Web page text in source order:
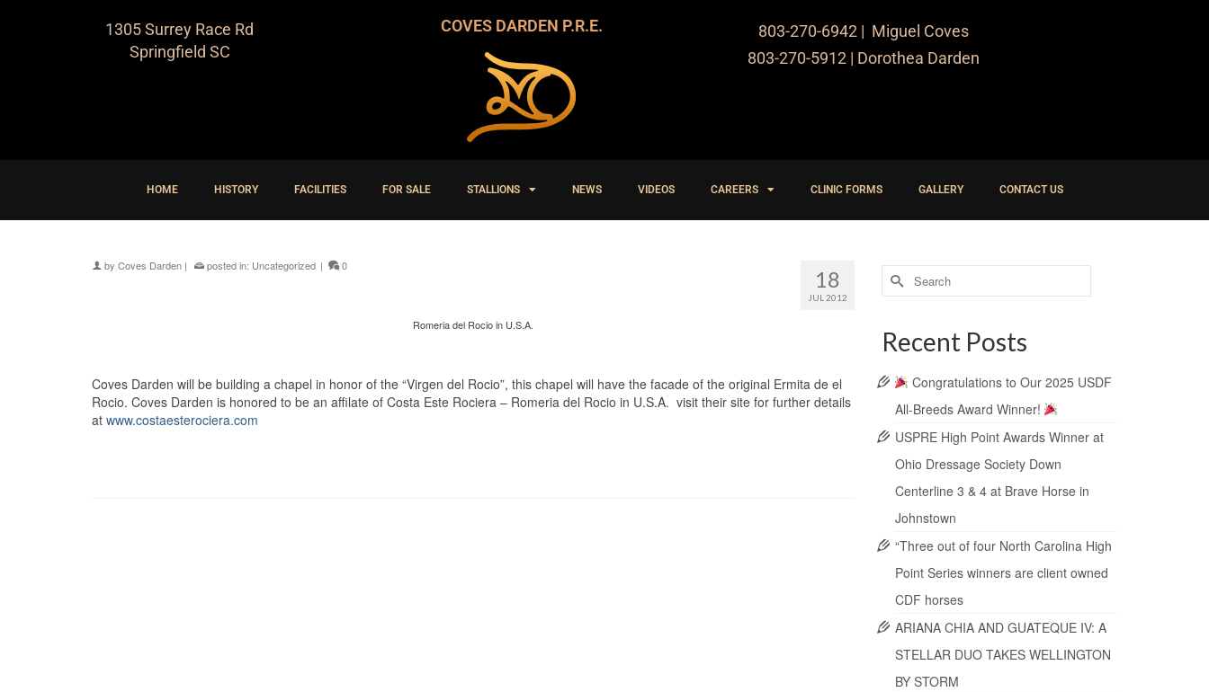
1305 Surrey Race Rd
Springfield SC
COVES DARDEN P.R.E. 803-270-6942| Miguel Coves
803-270-5912| Dorothea Darden
HOME HISTORY FACILITIES FOR SALE STALLIONS NEWS VIDEOS CAREERS CLINIC FORMS GALLERY CONTACT US
18
JUL 2012
by Coves Darden | posted in: Uncategorized | 0
Romeria del Rocio in U.S.A.
Coves Darden will be building a chapel in honor of the “Virgen del Rocio”, this chapel will have the facade of the original Ermita de el
Rocio. Coves Darden is honored to be an affilate of Costa Este Rociera – Romeria del Rocio in U.S.A. visit their site for further details
at www.costaesterociera.com
Recent Posts
Congratulations to Our 2025 USDF
All-Breeds Award Winner!
USPRE High Point Awards Winner at
Ohio Dressage Society Down
Centerline 3 & 4 at Brave Horse in
Johnstown
“Three out of four North Carolina High
Point Series winners are client owned
CDF horses
ARIANA CHIA AND GUATEQUE IV: A
STELLAR DUO TAKES WELLINGTON
BY STORM